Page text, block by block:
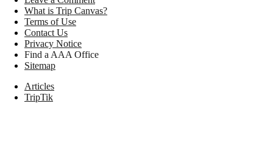
What is Trip Canvas?
Terms of Use
Contact Us
Privacy Notice
Find a AAA Office
Sitemap
Articles
TripTik